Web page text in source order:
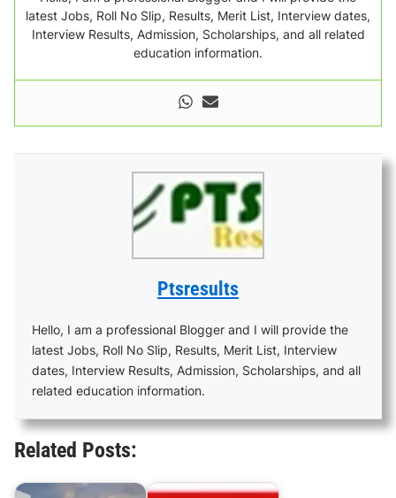
latest Jobs, Roll No Slip, Results, Merit List, Interview dates,
Interview Results, Admission, Scholarships, and all related
education information.
Ptsresults
Hello, I am a professional Blogger and I will provide the
latest Jobs, Roll No Slip, Results, Merit List, Interview
dates, Interview Results, Admission, Scholarships, and all
related education information.
Related Posts: